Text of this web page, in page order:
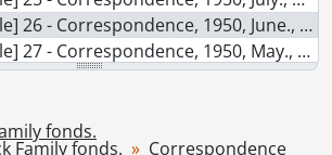
26 - Correspondence, 1950, June., 1950
27 - Correspondence, 1950, May., 1950
28 - Correspondence, 1951-1959., 1951-1954
30 - Correspondence, 1970-1979., 1971-1976
fonds.
Family fonds. Correspondence